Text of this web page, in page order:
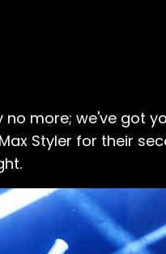
more; we've got
Styler for their